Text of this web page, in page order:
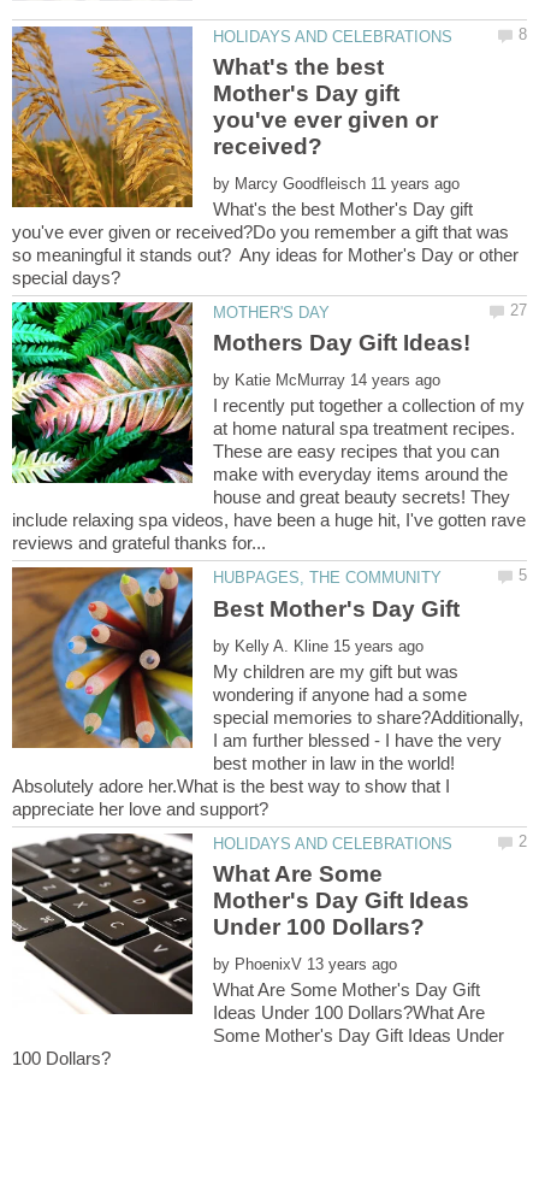
What's the best
Mother's Day gift
you've ever given or
by
What's the best Mother's Day gift
you've ever given or received?Do you remember a gift that was
so meaningful it stands out? Any ideas for Mother's Day or other
by
I recently put together a collection of my
at home natural spa treatment recipes.
These are easy recipes that you can
make with everyday items around the
house and great beauty secrets! They
include relaxing spa videos, have been a huge hit, I've gotten rave
by
My children are my gift but was
wondering if anyone had a some
special memories to share?Additionally,
I am further blessed - I have the very
best mother in law in the world!
Absolutely adore her.What is the best way to show that I
What Are Some
Mother's Day Gift Ideas
by
What Are Some Mother's Day Gift
Ideas Under 100 Dollars?What Are
Some Mother's Day Gift Ideas Under